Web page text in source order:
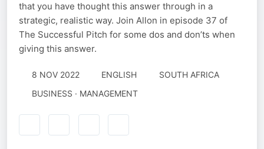
that you have thought this answer through in a
strategic, realistic way. Join Allon in episode 37 of
The Successful Pitch for some dos and don’ts when
giving this answer.
8 NOV 2022 ENGLISH
SOUTH AFRICA
BUSINESS · MANAGEMENT